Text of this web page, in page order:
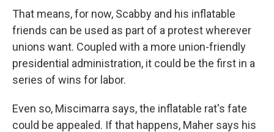
That means, for now, Scabby and his inflatable
friends can be used as part of a protest wherever
unions want. Coupled with a more union-friendly
presidential administration, it could be the first in a
series of wins for labor.
Even so, Miscimarra says, the inflatable rat's fate
could be appealed. If that happens, Maher says his